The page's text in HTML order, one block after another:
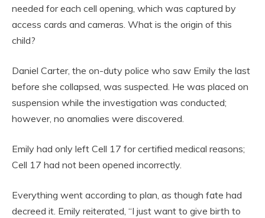
needed for each cell opening, which was captured by
access cards and cameras. What is the origin of this
child?
Daniel Carter, the on-duty police who saw Emily the last
before she collapsed, was suspected. He was placed on
suspension while the investigation was conducted;
however, no anomalies were discovered.
Emily had only left Cell 17 for certified medical reasons;
Cell 17 had not been opened incorrectly.
Everything went according to plan, as though fate had
decreed it. Emily reiterated, “I just want to give birth to